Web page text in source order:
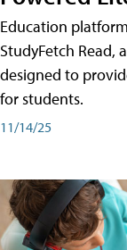
Education
StudyFetch Read,
designed to
for students.
11/14/25